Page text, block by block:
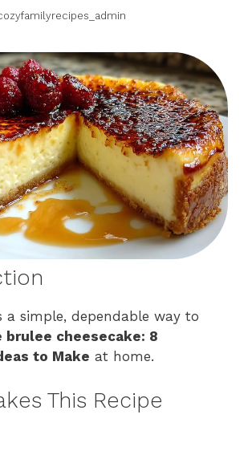
a simple, dependable way to
brulee cheesecake: 8
to Make at home.
This Recipe